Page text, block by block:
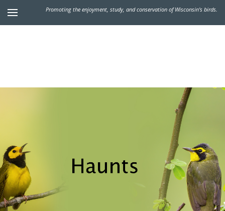
Promoting the enjoyment, study, and conservation of Wisconsin's birds.